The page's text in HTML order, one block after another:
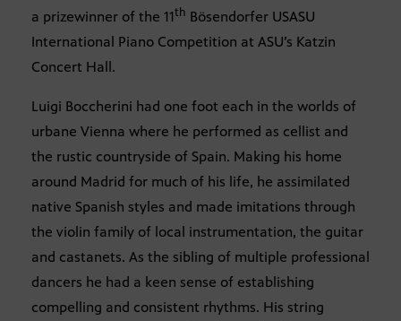
a prizewinner of the 11th Bösendorfer USASU
International Piano Competition at ASU’s Katzin
Concert Hall.
Luigi Boccherini had one foot each in the worlds of
urbane Vienna where he performed as cellist and
the rustic countryside of Spain. Making his home
around Madrid for much of his life, he assimilated
native Spanish styles and made imitations through
the violin family of local instrumentation, the guitar
and castanets. As the sibling of multiple professional
dancers he had a keen sense of establishing
compelling and consistent rhythms. His string